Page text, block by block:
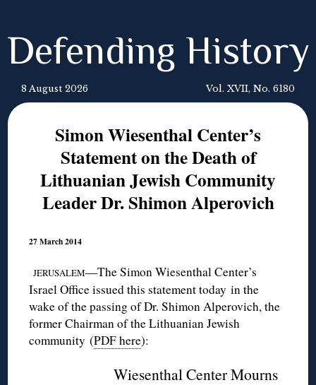
Defending History
8 August 2026 Vol. XVII, No. 6180
Simon Wiesenthal Center’s
Statement on the Death of
Lithuanian Jewish Community
Leader Dr. Shimon Alperovich
27 March 2014
JERUSALEM—The Simon Wiesenthal Center’s
Israel Office issued this statement today in the
wake of the passing of Dr. Shimon Alperovich, the
former Chairman of the Lithuanian Jewish
community (PDF here):
Wiesenthal Center Mourns